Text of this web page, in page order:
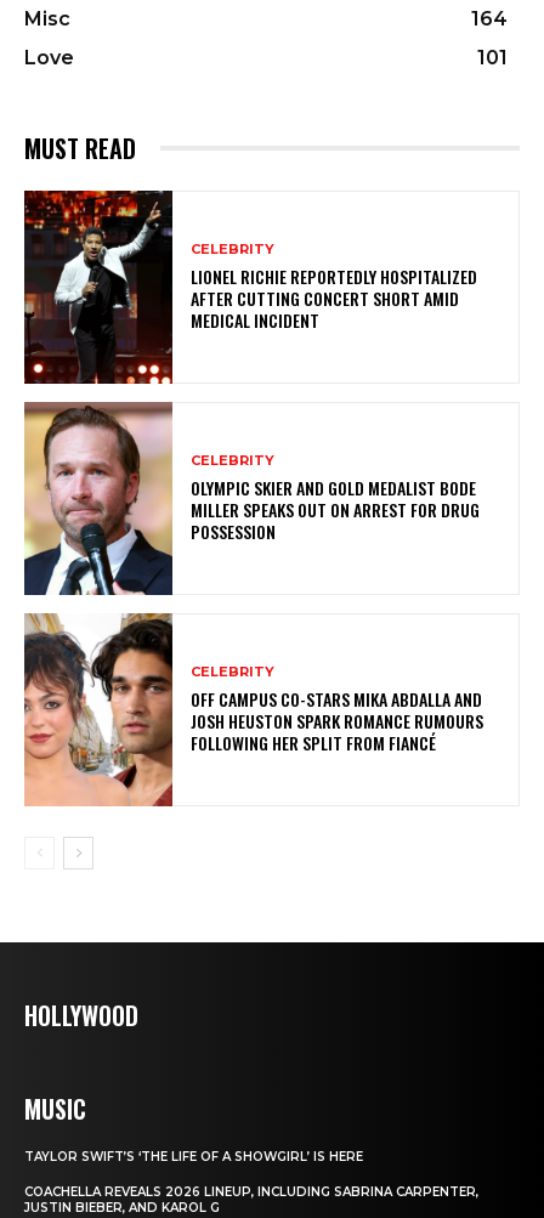
Misc
164
Love
101
MUST READ
CELEBRITY
LIONEL RICHIE REPORTEDLY HOSPITALIZED
AFTER CUTTING CONCERT SHORT AMID
MEDICAL INCIDENT
CELEBRITY
OLYMPIC SKIER AND GOLD MEDALIST BODE
MILLER SPEAKS OUT ON ARREST FOR DRUG
POSSESSION
CELEBRITY
OFF CAMPUS CO-STARS MIKA ABDALLA AND
JOSH HEUSTON SPARK ROMANCE RUMOURS
FOLLOWING HER SPLIT FROM FIANCÉ
HOLLYWOOD
MUSIC
TAYLOR SWIFT’S ‘THE LIFE OF A SHOWGIRL’ IS HERE
COACHELLA REVEALS 2026 LINEUP, INCLUDING SABRINA CARPENTER,
JUSTIN BIEBER, AND KAROL G